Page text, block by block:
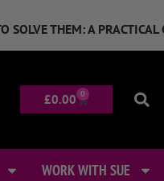
SOLVE THEM: A PRACTICAL
£0.00 0
WORK WITH SUE